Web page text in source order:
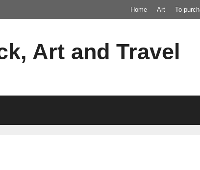
Home Art To
Art and Travel